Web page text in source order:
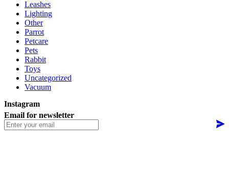
Leashes
Lighting
Other
Parrot
Petcare
Pets
Rabbit
Toys
Uncategorized
Vacuum
Instagram
Email for newsletter